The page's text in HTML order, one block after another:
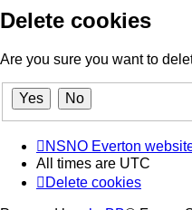
Delete cookies
Are you sure you want to
NSNO Everton
All times are UTC
Delete cookies